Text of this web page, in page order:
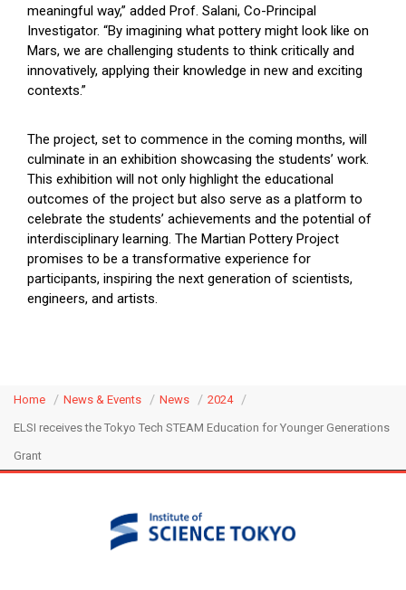
meaningful way,” added Prof. Salani, Co-Principal
Investigator. “By imagining what pottery might look like on
Mars, we are challenging students to think critically and
innovatively, applying their knowledge in new and exciting
contexts.”
The project, set to commence in the coming months, will
culminate in an exhibition showcasing the students’ work.
This exhibition will not only highlight the educational
outcomes of the project but also serve as a platform to
celebrate the students’ achievements and the potential of
interdisciplinary learning. The Martian Pottery Project
promises to be a transformative experience for
participants, inspiring the next generation of scientists,
engineers, and artists.
Home News & Events News 2024
ELSI receives the Tokyo Tech STEAM Education for Younger Generations
Grant